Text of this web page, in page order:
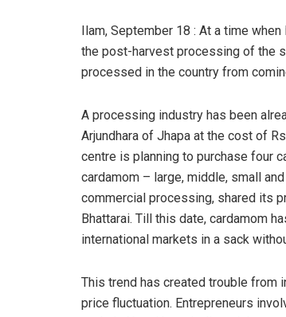
Ilam, September 18 : At a time
the post-harvest processing of the
processed in the country from
A processing industry has been
Arjundhara of Jhapa at the cost of
centre is planning to purchase four
cardamom – large, middle, small
commercial processing, shared its
Bhattarai. Till this date, cardamom
international markets in a sack
This trend has created trouble from
price fluctuation. Entrepreneurs